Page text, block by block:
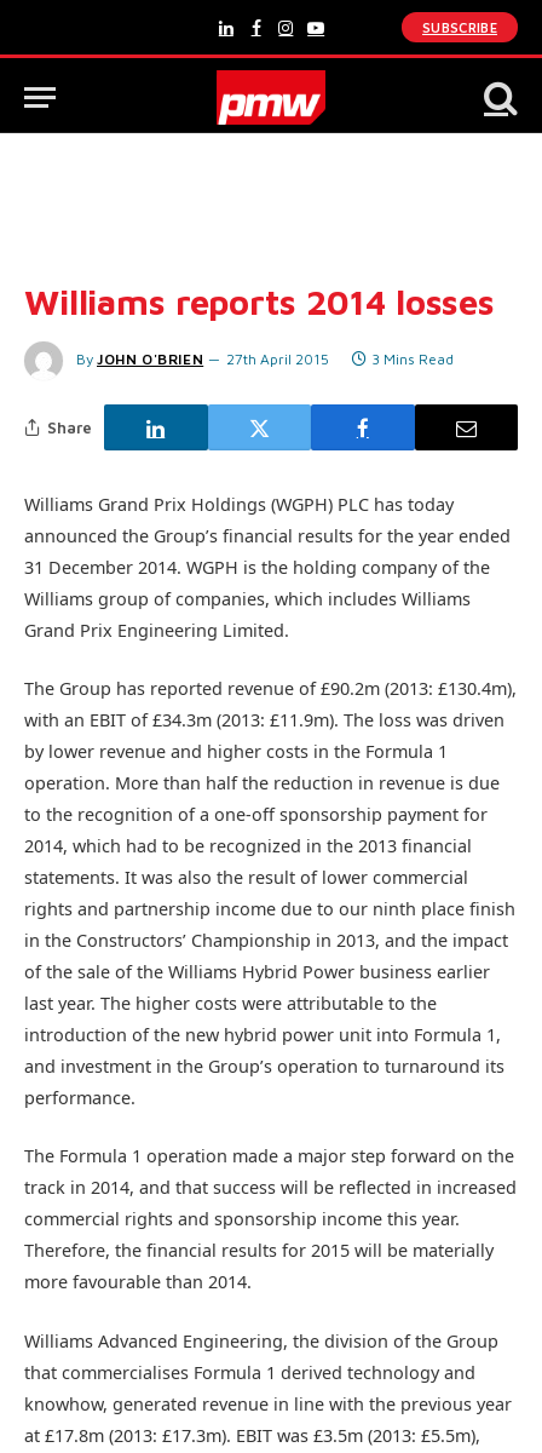
LinkedInFacebook
Instagram
YouTube
SUBSCRIBE
Williams reports 2014 losses
By JOHN O'BRIEN 27th April 2015 3 Mins Read
Share
Williams Grand Prix Holdings (WGPH) PLC has today
announced the Group’s financial results for the year ended
31 December 2014. WGPH is the holding company of the
Williams group of companies, which includes Williams
Grand Prix Engineering Limited.
The Group has reported revenue of £90.2m (2013: £130.4m),
with an EBIT of £34.3m (2013: £11.9m). The loss was driven
by lower revenue and higher costs in the Formula 1
operation. More than half the reduction in revenue is due
to the recognition of a one-off sponsorship payment for
2014, which had to be recognized in the 2013 financial
statements. It was also the result of lower commercial
rights and partnership income due to our ninth place finish
in the Constructors’ Championship in 2013, and the impact
of the sale of the Williams Hybrid Power business earlier
last year. The higher costs were attributable to the
introduction of the new hybrid power unit into Formula 1,
and investment in the Group’s operation to turnaround its
performance.
The Formula 1 operation made a major step forward on the
track in 2014, and that success will be reflected in increased
commercial rights and sponsorship income this year.
Therefore, the financial results for 2015 will be materially
more favourable than 2014.
Williams Advanced Engineering, the division of the Group
that commercialises Formula 1 derived technology and
knowhow, generated revenue in line with the previous year
at £17.8m (2013: £17.3m). EBIT was £3.5m (2013: £5.5m),